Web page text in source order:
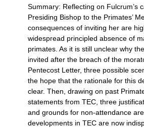
Summary: Reflecting on Fulcrum’s
Presiding Bishop to the Primates’
consequences of inviting her are
widespread principled absence of
primates. As it is still unclear why
invited after the breach of the
Pentecost Letter, three possible
the hope that the rationale for this
clear. Then, drawing on past
statements from TEC, three
and grounds for non-attendance
developments in TEC are now